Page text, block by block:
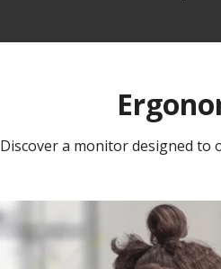
Discover a monitor designed to